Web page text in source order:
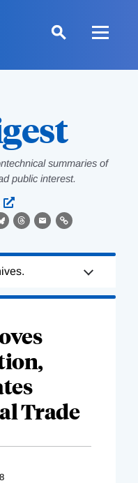
summaries of
public interest.
BlueskyThreads
EmailLink
Trade